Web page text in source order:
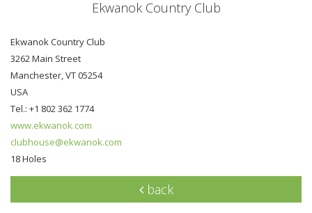
Ekwanok Country Club
Ekwanok Country Club
3262 Main Street
Manchester, VT 05254
USA
Tel.: +1 802 362 1774
www.ekwanok.com
clubhouse@ekwanok.com
18 Holes
back